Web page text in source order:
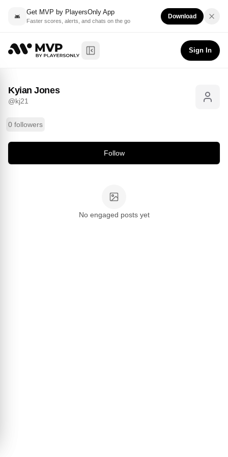
Get MVP by PlayersOnly App
Faster scores, alerts, and chats on the go
Download
Toggle Sidebar
Sign In
Kyian Jones@
Kyian Jones
@kj21
0 followers
Follow
No engaged posts yet